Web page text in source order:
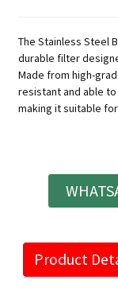
The Stainless Steel
durable filter
Made from high-
resistant and able
making it suitable
Product